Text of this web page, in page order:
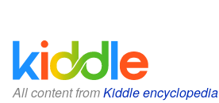
All content fromKiddle encyclopedia